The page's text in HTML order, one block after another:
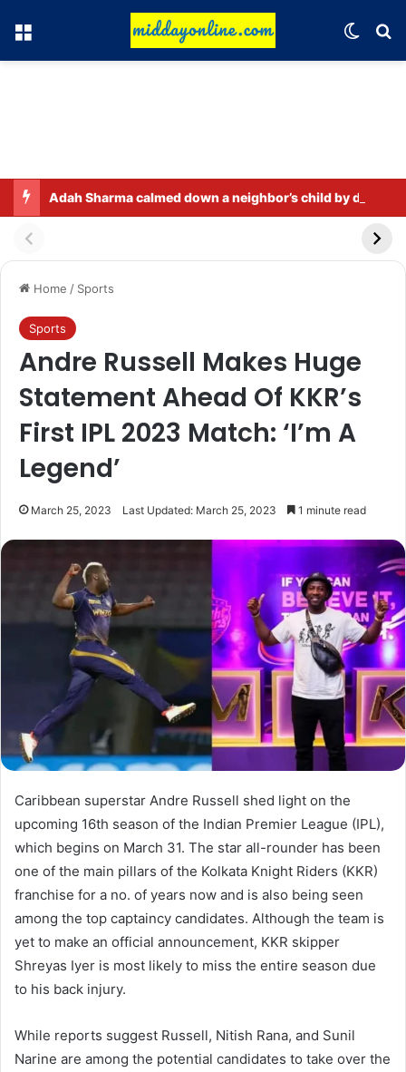
Menu
Home / Sports
Sports
Andre Russell Makes Huge
Statement Ahead Of KKR’s
First IPL 2023 Match: ‘I’m A
Legend’
March 25, 2023 Last Updated: March 25, 2023 1 minute read
Caribbean superstar Andre Russell shed light on the
upcoming 16th season of the Indian Premier League (IPL),
which begins on March 31. The star all-rounder has been
one of the main pillars of the Kolkata Knight Riders (KKR)
franchise for a no. of years now and is also being seen
among the top captaincy candidates. Although the team is
yet to make an official announcement, KKR skipper
Shreyas Iyer is most likely to miss the entire season due
to his back injury.
While reports suggest Russell, Nitish Rana, and Sunil
Narine are among the potential candidates to take over the